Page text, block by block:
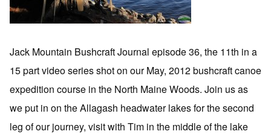
Jack Mountain Bushcraft Journal episode 36, the 11th in a
15 part video series shot on our May, 2012 bushcraft canoe
expedition course in the North Maine Woods. Join us as
we put in on the Allagash headwater lakes for the second
leg of our journey, visit with Tim in the middle of the lake